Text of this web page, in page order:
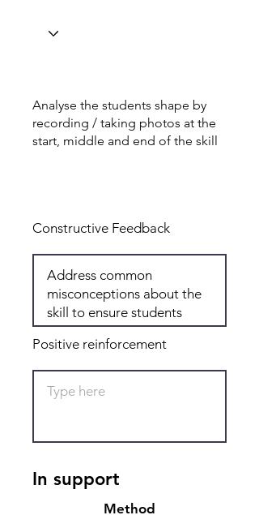
Analyse the students shape by
recording / taking photos at the
start, middle and end of the skill
Constructive Feedback
Positive reinforcement
In support
Method